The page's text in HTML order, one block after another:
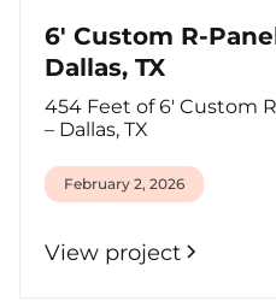
6' Custom R-
Dallas, TX
454 Feet of 6' Custom
– Dallas, TX
February 2, 2026
View project